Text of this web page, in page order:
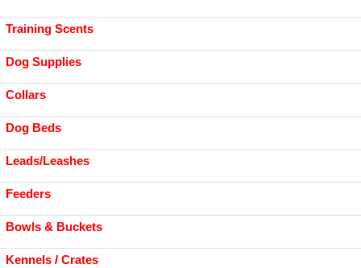
Training Scents
Dog Supplies
Collars
Dog Beds
Leads/Leashes
Feeders
Bowls & Buckets
Kennels / Crates